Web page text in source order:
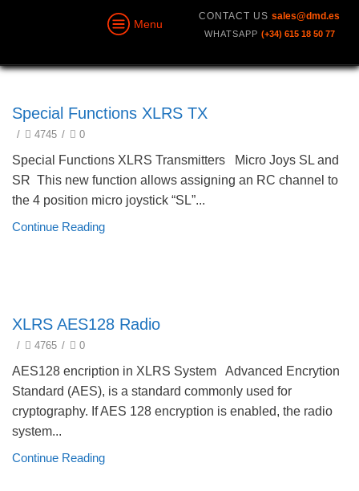
Menu
CONTACT US sales@dmd.es
WHATSAPP (+34) 615 18 50 77
Special Functions XLRS TX
/ 4745 / 0
Special Functions XLRS Transmitters Micro Joys SL and
SR This new function allows assigning an RC channel to
the 4 position micro joystick “SL”...
Continue Reading
XLRS AES128 Radio
/ 4765 / 0
AES128 encription in XLRS System Advanced Encrytion
Standard (AES), is a standard commonly used for
cryptography. If AES 128 encryption is enabled, the radio
system...
Continue Reading